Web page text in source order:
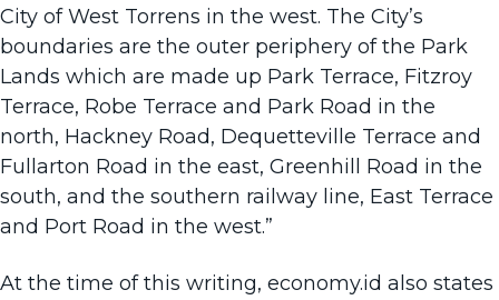
City of West Torrens in the west. The City’s
boundaries are the outer periphery of the Park
Lands which are made up Park Terrace, Fitzroy
Terrace, Robe Terrace and Park Road in the
north, Hackney Road, Dequetteville Terrace and
Fullarton Road in the east, Greenhill Road in the
south, and the southern railway line, East Terrace
and Port Road in the west.”
At the time of this writing, economy.id also states